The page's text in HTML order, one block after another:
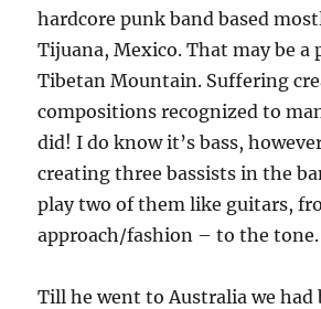
hardcore punk band based
Tijuana, Mexico. That may be a
Tibetan Mountain. Suffering
compositions recognized to
did! I do know it’s bass,
creating three bassists in the
play two of them like guitars,
approach/fashion – to the tone.
Till he went to Australia we had